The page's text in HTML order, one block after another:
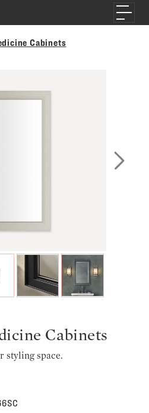
Toggle
Cabinets
Cabinets
styling space.